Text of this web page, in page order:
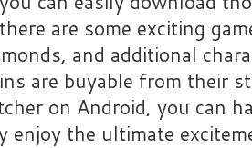
are some exciting
and additional
are buyable from their
on Android, you can
enjoy the ultimate